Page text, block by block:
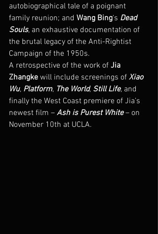
autobiographical tale of a poignant
family reunion; and Wang Bing‘s Dead
Souls, an exhaustive documentation of
the brutal legacy of the Anti-Rightist
Campaign of the 1950s.
A retrospective of the work of Jia
Zhangke will include screenings of Xiao
Wu, Platform, The World, Still Life, and
finally the West Coast premiere of Jia’s
newest film – Ash is Purest White – on
November 10th at UCLA.